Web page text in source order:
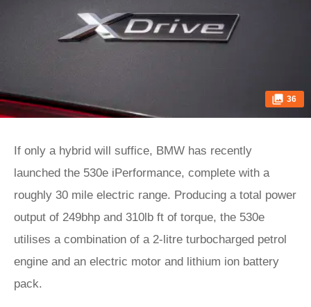
36
If only a hybrid will suffice, BMW has recently
launched the 530e iPerformance, complete with a
roughly 30 mile electric range. Producing a total power
output of 249bhp and 310lb ft of torque, the 530e
utilises a combination of a 2-litre turbocharged petrol
engine and an electric motor and lithium ion battery
pack.